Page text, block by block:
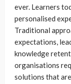
ever. Learners
personalised
Traditional
expectations,
knowledge
organisations
solutions that